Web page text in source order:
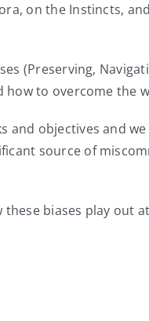
on the Instincts,
(Preserving,
to overcome the
and objectives and
source of
biases play out